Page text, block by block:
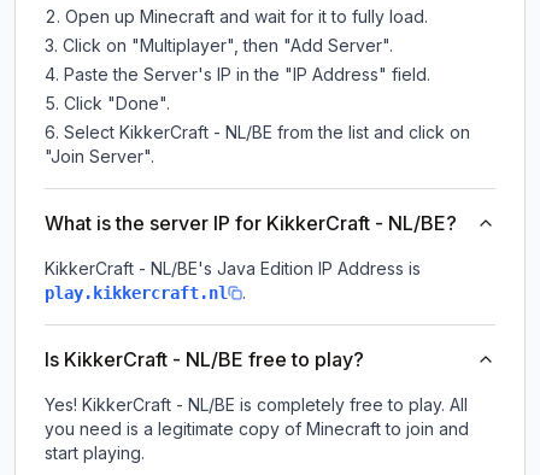
Open up Minecraft and wait for it to fully load.
Click on "Multiplayer", then "Add Server".
Paste the Server's IP in the "IP Address" field.
Click "Done".
Select KikkerCraft - NL/BE from the list and click on
"Join Server".
What is the server IP for KikkerCraft - NL/BE?
KikkerCraft - NL/BE's Java Edition IP Address is
play.kikkercraft.nl .
Is KikkerCraft - NL/BE free to play?
Yes! KikkerCraft - NL/BE is completely free to play. All
you need is a legitimate copy of Minecraft to join and
start playing.